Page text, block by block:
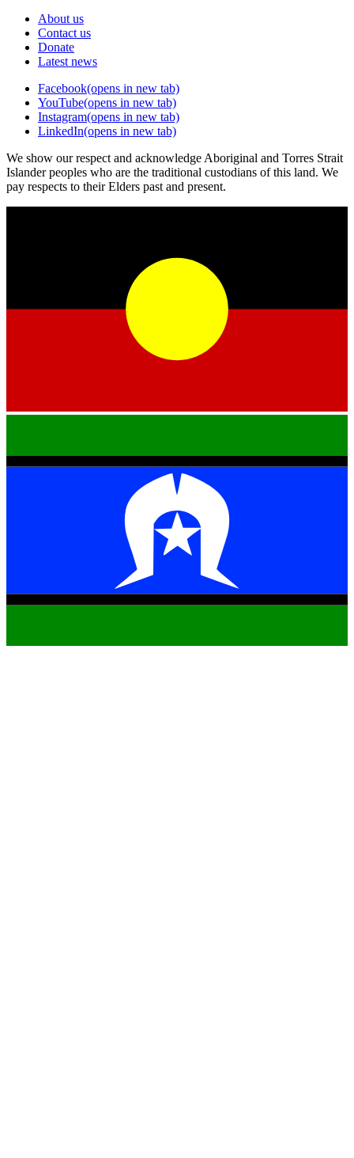
About us
Contact us
Donate
Latest news
Facebook(opens in new tab)
YouTube(opens in new tab)
Instagram(opens in new tab)
LinkedIn(opens in new tab)
We show our respect and acknowledge Aboriginal and Torres Strait
Islander peoples who are the traditional custodians of this land. We
pay respects to their Elders past and present.